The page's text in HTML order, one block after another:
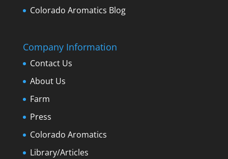
Colorado Aromatics Blog
Company Information
Contact Us
About Us
Farm
Press
Colorado Aromatics
Library/Articles